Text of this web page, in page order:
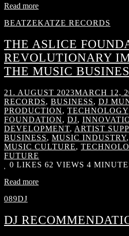
Read more
BEATZEKATZE RECORDS
THE ASLICE
REVOLUTIONARY
THE MUSIC
21. AUGUST 2023MARCH 12,
RECORDS, BUSINESS, DJ
PRODUCTION, TECHNOLOGY
FOUNDATION, DJ,
DEVELOPMENT, ARTIST
BUSINESS, MUSIC INDUSTRY,
MUSIC CULTURE,
FUTURE
0 LIKES 62 VIEWS 4
Read more
089DJ
DJ